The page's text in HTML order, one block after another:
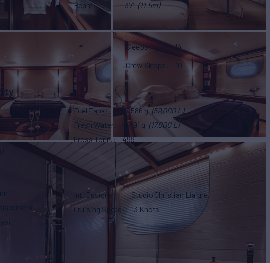
Beam
37' (11.5m)
Sleeps 14
Crew Sleeps 10
Fuel Tank 15,586 g (59,000 L)
Fresh Water
4,491 g (17,000 L)
Gross Tonn.
499
Int. Designer
Studio Christian Liaigre
Cruising Speed
13 Knots